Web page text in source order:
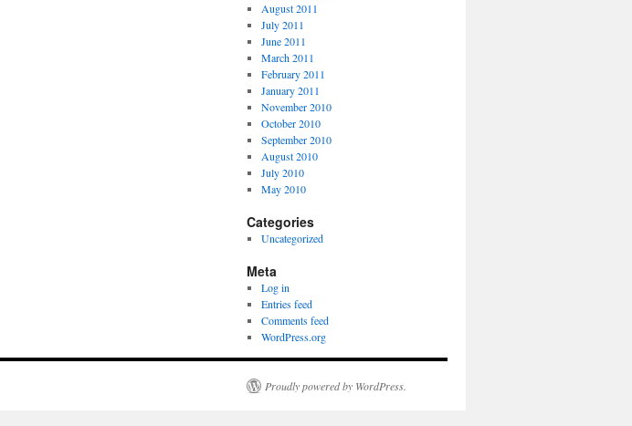
August 2011
July 2011
June 2011
March 2011
February 2011
January 2011
November 2010
October 2010
September 2010
August 2010
July 2010
May 2010
Categories
Uncategorized
Meta
Log in
Entries feed
Comments feed
WordPress.org
Proudly powered by WordPress.